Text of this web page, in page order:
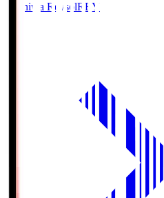
Kashiwa ReysolREY